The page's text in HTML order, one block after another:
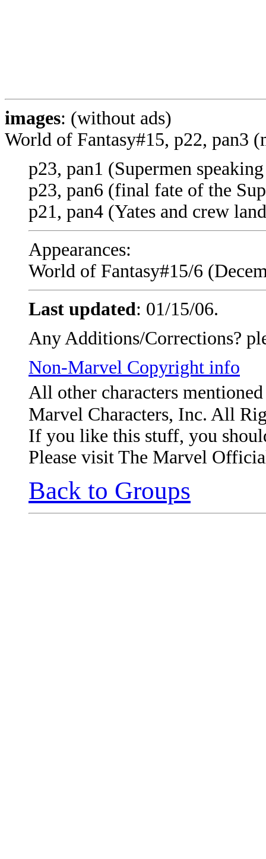
images: (without ads)
World of Fantasy#15, p22, pan3
p23, pan1 (Supermen
p23, pan6 (final fate of the
p21, pan4 (Yates and crew
Appearances:
World of Fantasy#15/6
Last updated: 01/15/06.
Any Additions/Corrections?
Non-Marvel Copyright info
All other characters
Marvel Characters, Inc. All
If you like this stuff, you
Please visit The Marvel
Back to Groups